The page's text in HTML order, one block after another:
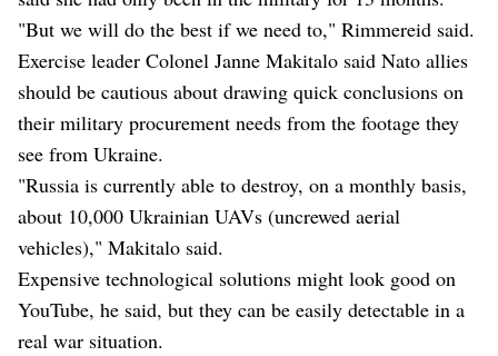
"But we will do the best if we need to," Rimmereid said.
Exercise leader Colonel Janne Makitalo said Nato allies
should be cautious about drawing quick conclusions on
their military procurement needs from the footage they
see from Ukraine.
"Russia is currently able to destroy, on a monthly basis,
about 10,000 Ukrainian UAVs (uncrewed aerial
vehicles)," Makitalo said.
Expensive technological solutions might look good on
YouTube, he said, but they can be easily detectable in a
real war situation.